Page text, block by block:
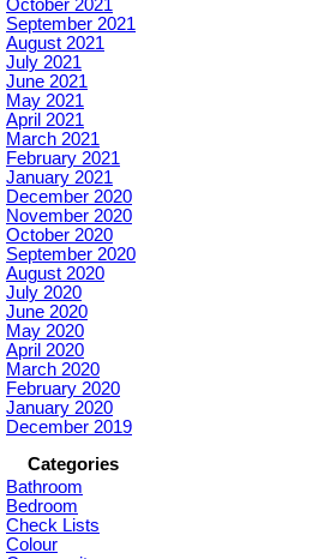
October 2021
September 2021
August 2021
July 2021
June 2021
May 2021
April 2021
March 2021
February 2021
January 2021
December 2020
November 2020
October 2020
September 2020
August 2020
July 2020
June 2020
May 2020
April 2020
March 2020
February 2020
January 2020
December 2019
Categories
Bathroom
Bedroom
Check Lists
Colour